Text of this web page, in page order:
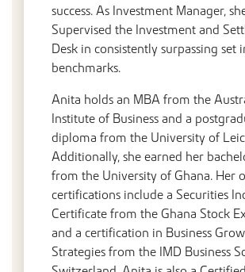
success. As Investment Manager,
Supervised the Investment and
Desk in consistently surpassing set
benchmarks.
Anita holds an MBA from the
Institute of Business and a
diploma from the University of
Additionally, she earned her
from the University of Ghana. Her
certifications include a Securities
Certificate from the Ghana Stock
and a certification in Business
Strategies from the IMD Business